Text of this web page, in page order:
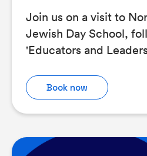
Join us on a visit to
Jewish Day School,
'Educators and
Book now